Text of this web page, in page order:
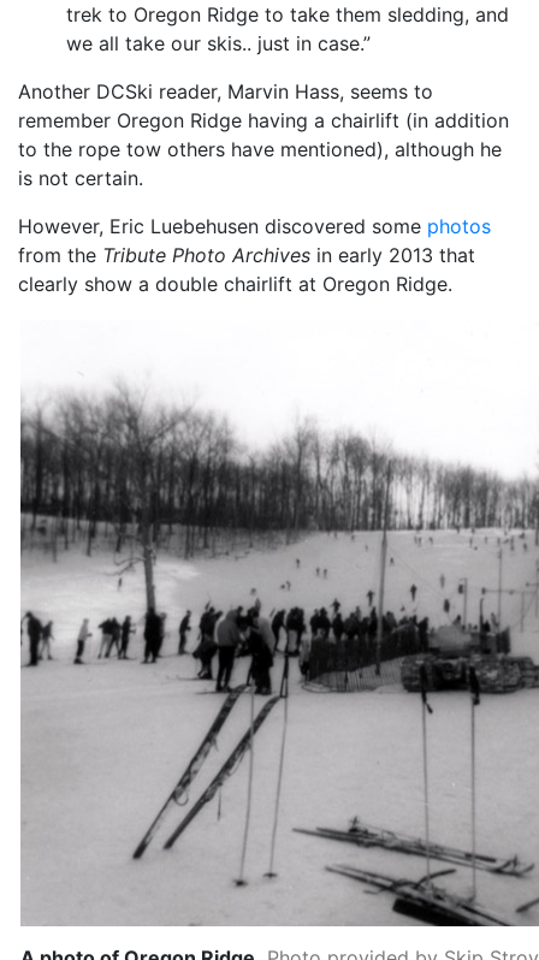
trek to Oregon Ridge to take them sledding, and
we all take our skis.. just in case.”
Another DCSki reader, Marvin Hass, seems to
remember Oregon Ridge having a chairlift (in addition
to the rope tow others have mentioned), although he
is not certain.
However, Eric Luebehusen discovered some photos
from the Tribute Photo Archives in early 2013 that
clearly show a double chairlift at Oregon Ridge.